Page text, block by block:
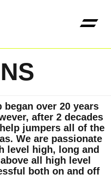
began over 20 years
after 2 decades
jumpers all of the
We are passionate
level high, long and
all high level
both on and off